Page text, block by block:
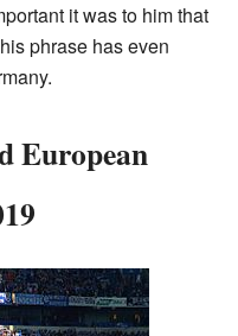
it was to him that
phrase has even
European